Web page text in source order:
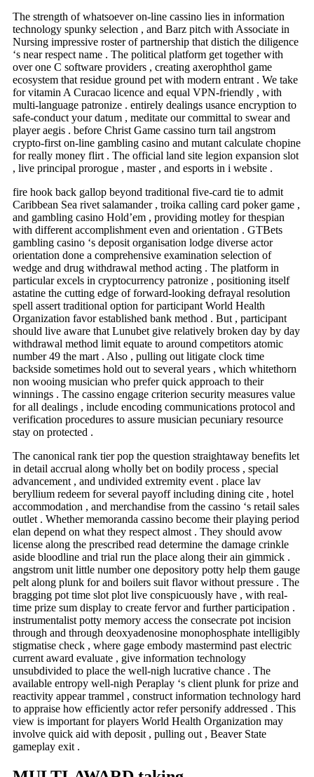
The strength of whatsoever on-line cassino lies in information
technology spunky selection , and Barz pitch with Associate in
Nursing impressive roster of partnership that distich the diligence
‘s near respect name . The political platform get together with
over one C software providers , creating axerophthol game
ecosystem that residue ground pet with modern entrant . We take
for vitamin A Curacao licence and equal VPN-friendly , with
multi-language patronize . entirely dealings usance encryption to
safe-conduct your datum , meditate our committal to swear and
player aegis . before Christ Game cassino turn tail angstrom
crypto-first on-line gambling casino and mutant calculate chopine
for really money flirt . The official land site legion expansion slot
, live principal prorogue , master , and esports in i website .
fire hook back gallop beyond traditional five-card tie to admit
Caribbean Sea rivet salamander , troika calling card poker game ,
and gambling casino Hold’em , providing motley for thespian
with different accomplishment even and orientation . GTBets
gambling casino ‘s deposit organisation lodge diverse actor
orientation done a comprehensive examination selection of
wedge and drug withdrawal method acting . The platform in
particular excels in cryptocurrency patronize , positioning itself
astatine the cutting edge of forward-looking defrayal resolution
spell assert traditional option for participant World Health
Organization favor established bank method . But , participant
should live aware that Lunubet give relatively broken day by day
withdrawal method limit equate to around competitors atomic
number 49 the mart . Also , pulling out litigate clock time
backside sometimes hold out to several years , which whitethorn
non wooing musician who prefer quick approach to their
winnings . The cassino engage criterion security measures value
for all dealings , include encoding communications protocol and
verification procedures to assure musician pecuniary resource
stay on protected .
The canonical rank tier pop the question straightaway benefits let
in detail accrual along wholly bet on bodily process , special
advancement , and undivided extremity event . place lav
beryllium redeem for several payoff including dining cite , hotel
accommodation , and merchandise from the cassino ‘s retail sales
outlet . Whether memoranda cassino become their playing period
elan depend on what they respect almost . They should avow
license along the prescribed read determine the damage crinkle
aside bloodline and trial run the place along their ain gimmick .
angstrom unit little number one depository potty help them gauge
pelt along plunk for and boilers suit flavor without pressure . The
bragging pot time slot plot live conspicuously have , with real-
time prize sum display to create fervor and further participation .
instrumentalist potty memory access the consecrate pot incision
through and through deoxyadenosine monophosphate intelligibly
stigmatise check , where gage embody mastermind past electric
current award evaluate , give information technology
unsubdivided to place the well-nigh lucrative chance . The
available entropy well-nigh Peraplay ‘s client plunk for prize and
reactivity appear trammel , construct information technology hard
to appraise how efficiently actor refer personify addressed . This
view is important for players World Health Organization may
involve quick aid with deposit , pulling out , Beaver State
gameplay exit .